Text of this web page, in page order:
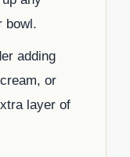
bowl.
adding
or
layer of